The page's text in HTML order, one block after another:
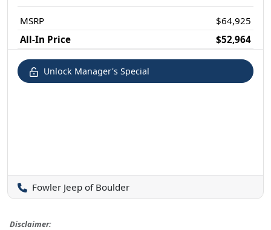
MSRP
$64,925
All-In Price
$52,964
Unlock Manager's Special
Fowler Jeep of Boulder
Disclaimer: